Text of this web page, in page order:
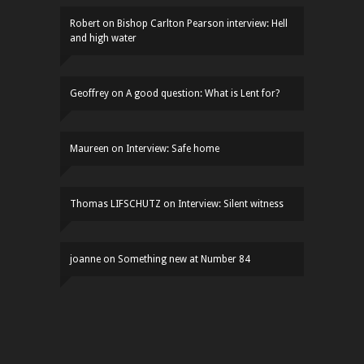
Robert on Bishop Carlton Pearson interview: Hell
and high water
Geoffrey on A good question: What is Lent for?
Maureen on Interview: Safe home
Thomas LIFSCHUTZ on Interview: Silent witness
joanne on Something new at Number 84